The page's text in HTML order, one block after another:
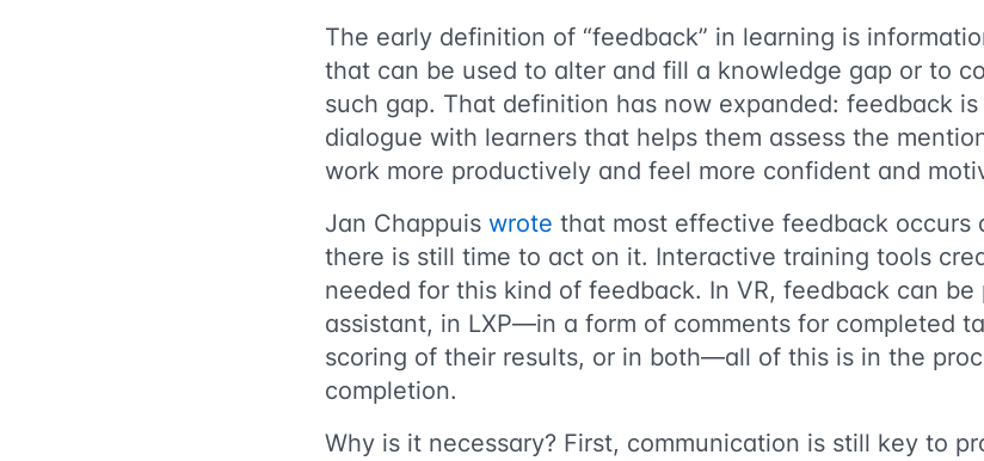
The early definition of “feedback” in learning is
that can be used to alter and fill a knowledge gap or to
such gap. That definition has now expanded: feedback
dialogue with learners that helps them assess the
work more productively and feel more confident and
Jan Chappuis wrote that most effective feedback occurs
there is still time to act on it. Interactive training tools
needed for this kind of feedback. In VR, feedback can
assistant, in LXP—in a form of comments for completed
scoring of their results, or in both—all of this is in the
completion.
Why is it necessary? First, communication is still key to